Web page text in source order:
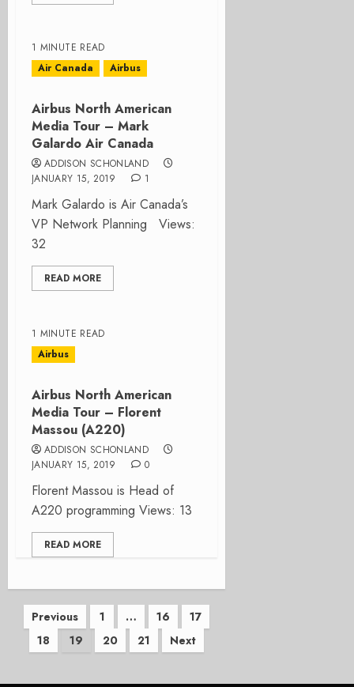
1 MINUTE READ
Air Canada
Airbus
Airbus North American
Media Tour – Mark
Galardo Air Canada
ADDISON SCHONLAND
JANUARY 15, 2019
1
Mark Galardo is Air Canada’s
VP Network Planning Views:
32
READ MORE
1 MINUTE READ
Airbus
Airbus North American
Media Tour – Florent
Massou (A220)
ADDISON SCHONLAND
JANUARY 15, 2019
0
Florent Massou is Head of
A220 programming Views: 13
READ MORE
Posts
pagination
Previous 1 … 16
17
18
19 20 21 Next